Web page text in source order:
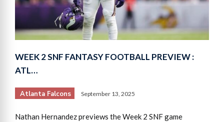
WEEK 2 SNF FANTASY FOOTBALL PREVIEW :
ATL…
Atlanta Falcons September 13, 2025
Nathan Hernandez previews the Week 2 SNF game